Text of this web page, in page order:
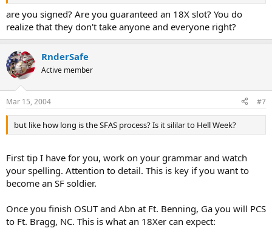
are you signed? Are you guaranteed an 18X slot? You do
realize that they don't take anyone and everyone right?
RnderSafe
Active member
Mar 15, 2004 #7
but like how long is the SFAS process? Is it sililar to Hell Week?
First tip I have for you, work on your grammar and watch
your spelling. Attention to detail. This is key if you want to
become an SF soldier.
Once you finish OSUT and Abn at Ft. Benning, Ga you will PCS
to Ft. Bragg, NC. This is what an 18Xer can expect: